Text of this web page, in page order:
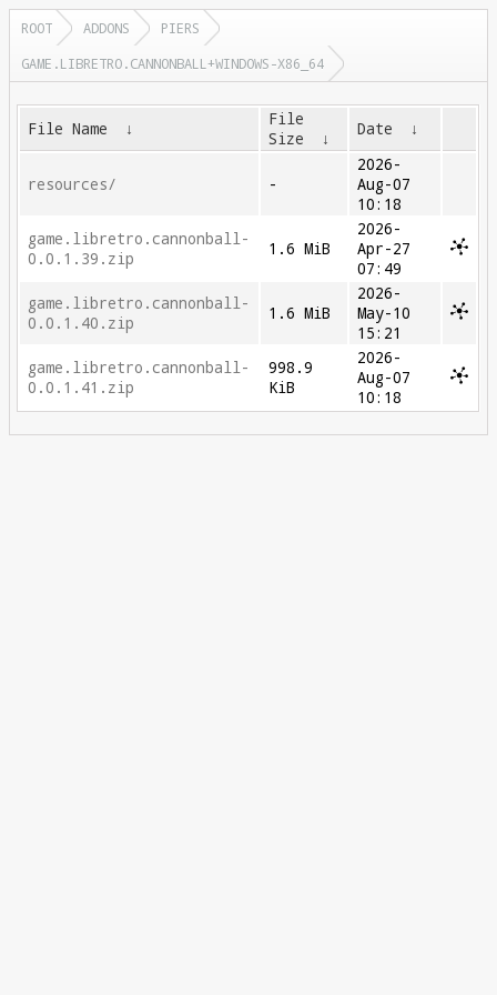
ROOT ADDONS
PIERS
GAME.LIBRETRO.CANNONBALL+WINDOWS-X86_64
File Name ↓
File
Size
↓ Date ↓
resources/ -
2026-
Aug-07
10:18
game.libretro.cannonball-
0.0.1.39.zip
1.6 MiB
2026-
Apr-27
07:49
game.libretro.cannonball-
0.0.1.40.zip
1.6 MiB
2026-
May-10
15:21
game.libretro.cannonball-
0.0.1.41.zip
998.9
KiB
2026-
Aug-07
10:18